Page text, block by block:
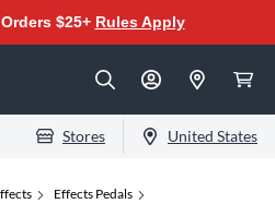
$25+ Rules Apply
Stores United States
Effects Pedals